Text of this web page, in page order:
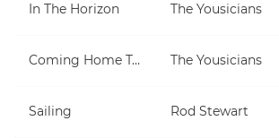
In The Horizon The Yousicians
Coming Home To You The Yousicians
Sailing Rod Stewart